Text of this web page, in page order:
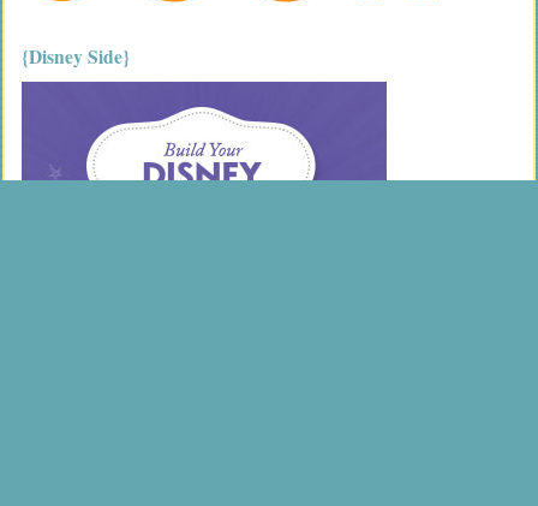
{Disney Side}